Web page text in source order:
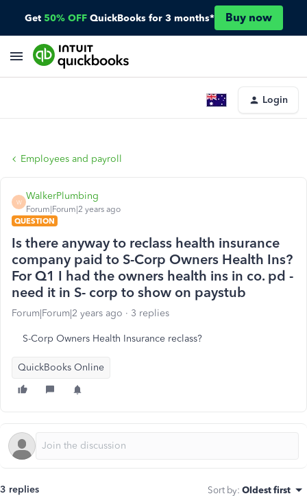
Get 50% OFF QuickBooks for 3 months* Buy now
Login
Employees and payroll
W
WalkerPlumbing
Forum|Forum|2 years ago
QUESTION
Is there anyway to reclass health insurance
company paid to S-Corp Owners Health Ins?
For Q1 I had the owners health ins in co. pd -
need it in S- corp to show on paystub
Forum|Forum|2 years ago 3 replies
S-Corp Owners Health Insurance reclass?
QuickBooks Online
3 replies Sort by: Oldest first